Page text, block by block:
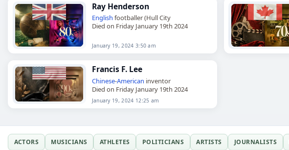
Ray Henderson
English footballer (Hull City
Died on Friday January 19th 2024
January 19, 2024 3:50 am
Francis F. Lee
Chinese-American inventor
Died on Friday January 19th 2024
January 19, 2024 12:25 am
ACTORS MUSICIANS ATHLETES POLITICIANS ARTISTS JOURNALISTS